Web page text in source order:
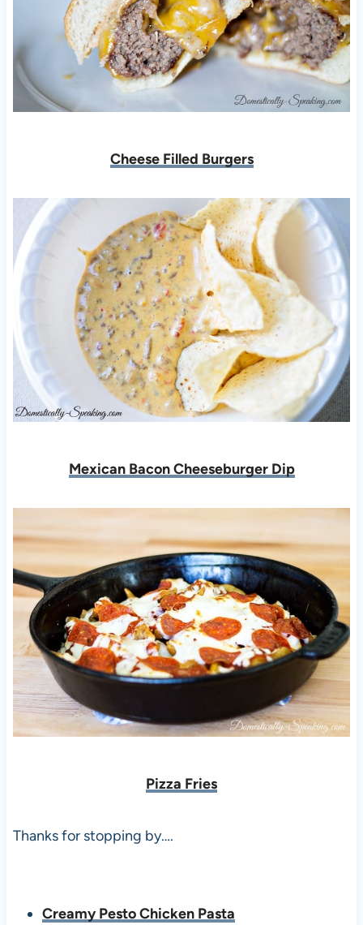
Cheese Filled Burgers
Mexican Bacon Cheeseburger Dip
Pizza Fries
Thanks for stopping by….
Creamy Pesto Chicken Pasta